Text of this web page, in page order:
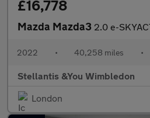
£16,778
Mazda Mazda3 2.0 e-SKYACTIV-X MHEV GT
2022 • 40,258 miles •
Stellantis &You Wimbledon
London